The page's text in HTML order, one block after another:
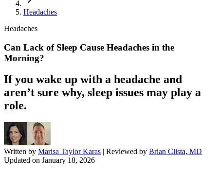
Headaches
Headaches
Can Lack of Sleep Cause Headaches in the
Morning?
If you wake up with a headache and
aren’t sure why, sleep issues may play a
role.
Written by Marisa Taylor Karas | Reviewed by Brian Clista, MD
Updated on January 18, 2026